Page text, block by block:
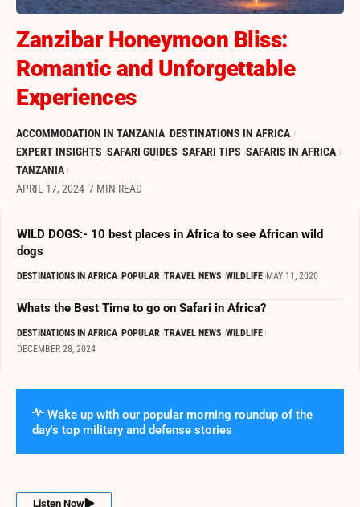
Zanzibar Honeymoon Bliss:
Romantic and Unforgettable
Experiences
ACCOMMODATION IN TANZANIA DESTINATIONS IN AFRICA
EXPERT INSIGHTS SAFARI GUIDES SAFARI TIPS SAFARIS IN AFRICA
TANZANIA
APRIL 17, 2024 7 MIN READ
WILD DOGS:- 10 best places in Africa to see African wild
dogs
DESTINATIONS IN AFRICA POPULAR TRAVEL NEWS WILDLIFE MAY 11, 2020
Whats the Best Time to go on Safari in Africa?
DESTINATIONS IN AFRICA POPULAR TRAVEL NEWS WILDLIFE
DECEMBER 28, 2024
Wake up with our popular morning roundup of the
day's top military and defense stories
Listen Now